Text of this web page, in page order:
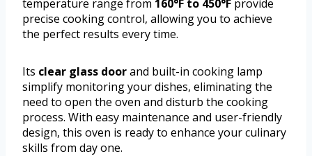
temperature range from 160°F to 450°F provide
precise cooking control, allowing you to achieve
the perfect results every time.
Its clear glass doorand built-in cooking lamp
simplify monitoring your dishes, eliminating the
need to open the oven and disturb the cooking
process. With easy maintenance and user-friendly
design, this oven is ready to enhance your culinary
skills from day one.